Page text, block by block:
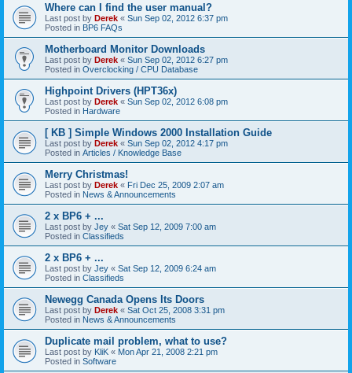
Where can I find the user manual?
Last post by Derek « Sun Sep 02, 2012 6:37 pm
Posted in BP6 FAQs
Motherboard Monitor Downloads
Last post by Derek « Sun Sep 02, 2012 6:27 pm
Posted in Overclocking / CPU Database
Highpoint Drivers (HPT36x)
Last post by Derek « Sun Sep 02, 2012 6:08 pm
Posted in Hardware
[ KB ] Simple Windows 2000 Installation Guide
Last post by Derek « Sun Sep 02, 2012 4:17 pm
Posted in Articles / Knowledge Base
Merry Christmas!
Last post by Derek « Fri Dec 25, 2009 2:07 am
Posted in News & Announcements
2 x BP6 + ...
Last post by Jey « Sat Sep 12, 2009 7:00 am
Posted in Classifieds
2 x BP6 + ...
Last post by Jey « Sat Sep 12, 2009 6:24 am
Posted in Classifieds
Newegg Canada Opens Its Doors
Last post by Derek « Sat Oct 25, 2008 3:31 pm
Posted in News & Announcements
Duplicate mail problem, what to use?
Last post by KliK « Mon Apr 21, 2008 2:21 pm
Posted in Software